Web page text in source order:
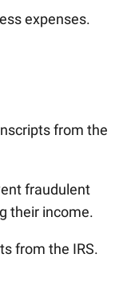
expenses.
from the
fraudulent
their income.
from the IRS.